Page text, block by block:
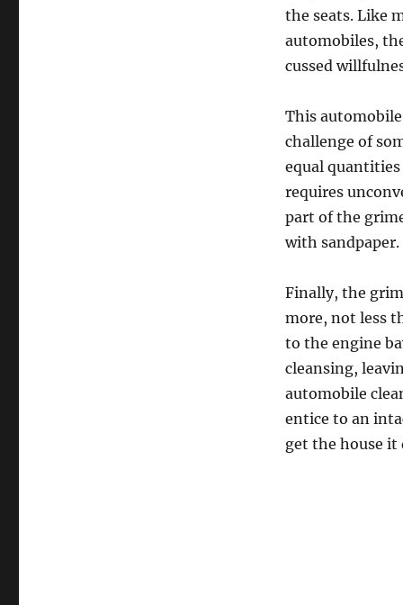
the seats. Like
automobiles,
cussed
This
challenge of
equal
requires
part of the
with sandpaper.
Finally, the
more, not less
to the engine
cleansing,
automobile
entice to an
get the house it